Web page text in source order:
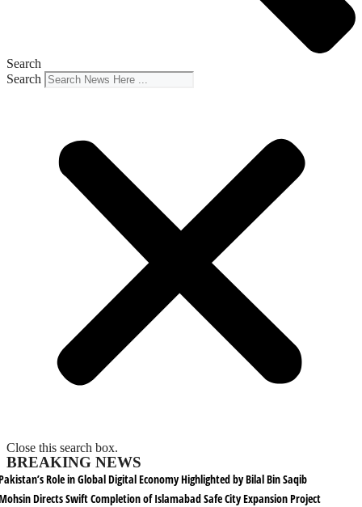
Search
Search
Close this search box.
BREAKING NEWS
Role in Global Digital Economy Highlighted by Bilal Bin Saqib
Directs Swift Completion of Islamabad Safe City Expansion Project